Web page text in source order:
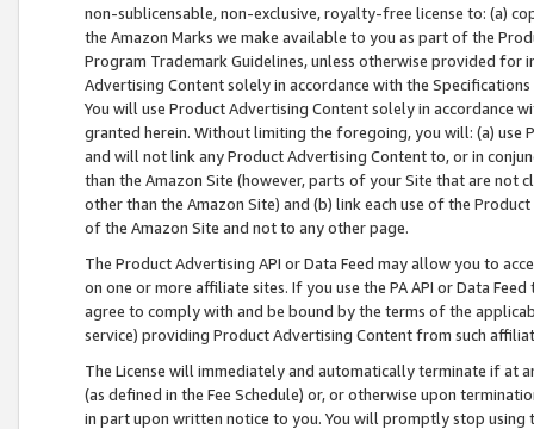
non-sublicensable, non-exclusive, royalty-free license to: (a)
the Amazon Marks we make available to you as part of the
Program Trademark Guidelines, unless otherwise provided for
Advertising Content solely in accordance with the Specifications
You will use Product Advertising Content solely in accordance
granted herein. Without limiting the foregoing, you will: (a) use
and will not link any Product Advertising Content to, or in
than the Amazon Site (however, parts of your Site that are not
other than the Amazon Site) and (b) link each use of the
of the Amazon Site and not to any other page.
The Product Advertising API or Data Feed may allow you to
on one or more affiliate sites. If you use the PA API or Data
agree to comply with and be bound by the terms of the
service) providing Product Advertising Content from such
The License will immediately and automatically terminate if at
(as defined in the Fee Schedule) or, or otherwise upon
in part upon written notice to you. You will promptly stop using